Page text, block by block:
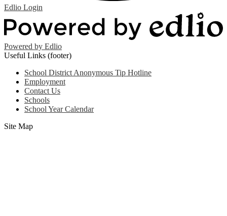
Edlio Login
Powered by Edlio
Useful Links (footer)
School District Anonymous Tip Hotline
Employment
Contact Us
Schools
School Year Calendar
Site Map